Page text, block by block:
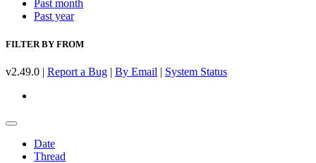
Past month
Past year
FILTER BY FROM
v2.49.0 | Report a Bug | By Email | System Status
Date
Thread